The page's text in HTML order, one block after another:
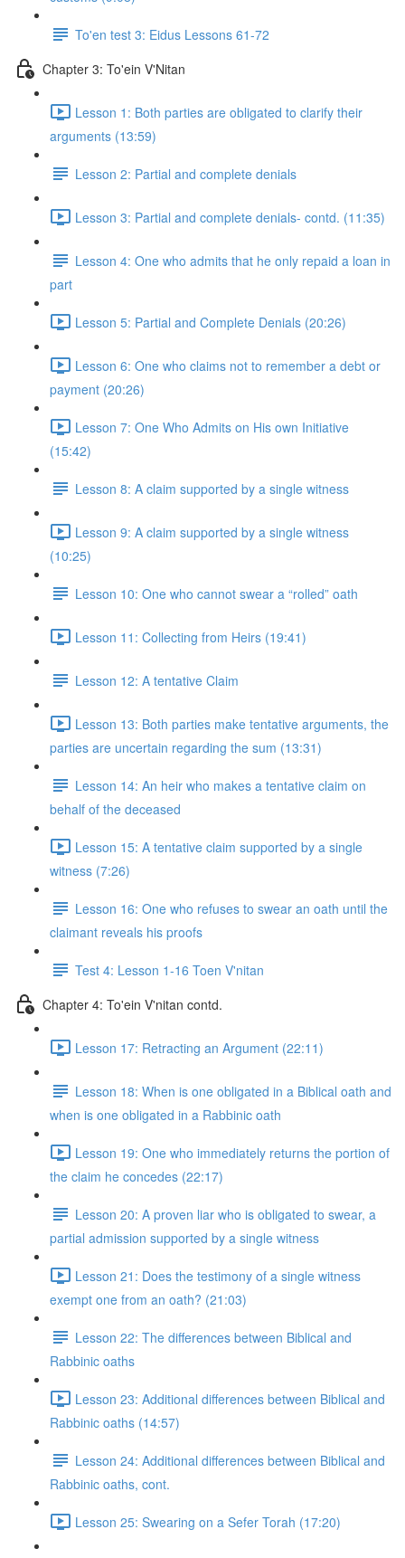
To'en test 3: Eidus Lessons 61-72
Chapter 3: To'ein V'Nitan
Lesson 1: Both parties are obligated to clarify their
arguments (13:59)
Lesson 2: Partial and complete denials
Lesson 3: Partial and complete denials- contd. (11:35)
Lesson 4: One who admits that he only repaid a loan in
part
Lesson 5: Partial and Complete Denials (20:26)
Lesson 6: One who claims not to remember a debt or
payment (20:26)
Lesson 7: One Who Admits on His own Initiative
(15:42)
Lesson 8: A claim supported by a single witness
Lesson 9: A claim supported by a single witness
(10:25)
Lesson 10: One who cannot swear a “rolled” oath
Lesson 11: Collecting from Heirs (19:41)
Lesson 12: A tentative Claim
Lesson 13: Both parties make tentative arguments, the
parties are uncertain regarding the sum (13:31)
Lesson 14: An heir who makes a tentative claim on
behalf of the deceased
Lesson 15: A tentative claim supported by a single
witness (7:26)
Lesson 16: One who refuses to swear an oath until the
claimant reveals his proofs
Test 4: Lesson 1-16 Toen V'nitan
Chapter 4: To'ein V'nitan contd.
Lesson 17: Retracting an Argument (22:11)
Lesson 18: When is one obligated in a Biblical oath and
when is one obligated in a Rabbinic oath
Lesson 19: One who immediately returns the portion of
the claim he concedes (22:17)
Lesson 20: A proven liar who is obligated to swear, a
partial admission supported by a single witness
Lesson 21: Does the testimony of a single witness
exempt one from an oath? (21:03)
Lesson 22: The differences between Biblical and
Rabbinic oaths
Lesson 23: Additional differences between Biblical and
Rabbinic oaths (14:57)
Lesson 24: Additional differences between Biblical and
Rabbinic oaths, cont.
Lesson 25: Swearing on a Sefer Torah (17:20)